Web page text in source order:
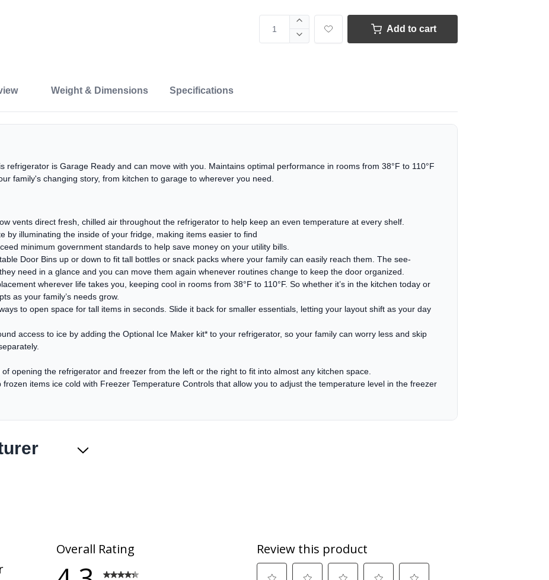
Add to cart
Weight & Dimensions Specifications
refrigerator is Garage Ready and can move with you. Maintains optimal performance in rooms from 38°F to 110°F
family's changing story, from kitchen to garage to wherever you need.
vents direct fresh, chilled air throughout the refrigerator to help keep an even temperature at every shelf.
by illuminating the inside of your fridge, making items easier to find
minimum government standards to help save money on your utility bills.
Door Bins up or down to fit tall bottles or snack packs where your family can easily reach them. The see-
need in a glance and you can move them again whenever routines change to keep the door organized.
wherever life takes you, keeping cool in rooms from 38°F to 110°F. So whether it’s in the kitchen today or
as your family’s needs grow.
to open space for tall items in seconds. Slide it back for smaller essentials, letting your layout shift as your day
access to ice by adding the Optional Ice Maker kit* to your refrigerator, so your family can worry less and skip
opening the refrigerator and freezer from the left or the right to fit into almost any kitchen space.
items ice cold with Freezer Temperature Controls that allow you to adjust the temperature level in the freezer